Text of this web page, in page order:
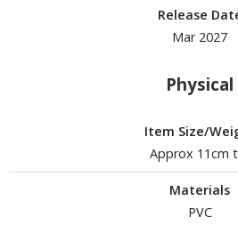
ALL HOBBY SUPPLIES
/ Scribing Tools
Release
Mar 2027
Physical
Item Size/
Approx 11cm
Materials
PVC